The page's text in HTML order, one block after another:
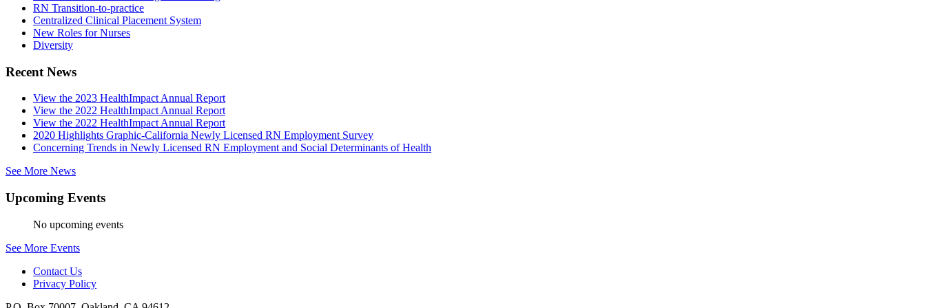
RN Transition-to-practice
Centralized Clinical Placement System
New Roles for Nurses
Diversity
Recent News
View the 2023 HealthImpact Annual Report
View the 2022 HealthImpact Annual Report
View the 2022 HealthImpact Annual Report
2020 Highlights Graphic-California Newly Licensed RN Employment Survey
Concerning Trends in Newly Licensed RN Employment and Social Determinants of Health
See More News
Upcoming Events
No upcoming events
See More Events
Contact Us
Privacy Policy